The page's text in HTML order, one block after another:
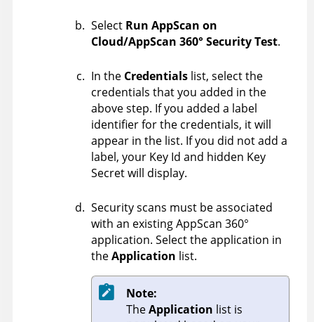
Select Run AppScan on
Cloud/AppScan 360° Security Test.
In the Credentials list, select the
credentials that you added in the
above step. If you added a label
identifier for the credentials, it will
appear in the list. If you did not add a
label, your Key Id and hidden Key
Secret will display.
Security scans must be associated
with an existingAppScan 360°
application. Select the application in
theApplication list.
Note:
TheApplication list is